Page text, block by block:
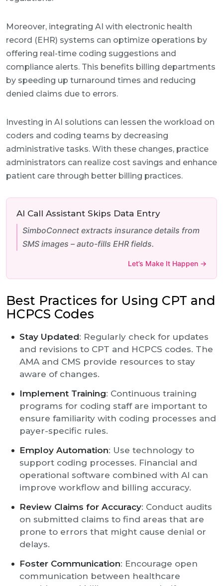
Moreover, integrating AI with electronic health
record (EHR) systems can optimize operations by
offering real-time coding suggestions and
compliance alerts. This benefits billing departments
by speeding up turnaround times and reducing
denied claims due to errors.
Investing in AI solutions can lessen the workload on
coders and coding teams by decreasing
administrative tasks. With these changes, practice
administrators can realize cost savings and enhance
patient care through better billing practices.
AI Call Assistant Skips Data Entry
SimboConnect extracts insurance details from
SMS images – auto-fills EHR fields.
Let’s Make It Happen →
Best Practices for Using CPT and
HCPCS Codes
Stay Updated: Regularly check for updates
and revisions to CPT and HCPCS codes. The
AMA and CMS provide resources to stay
aware of changes.
Implement Training: Continuous training
programs for coding staff are important to
ensure familiarity with coding processes and
payer-specific rules.
Employ Automation: Use technology to
support coding processes. Financial and
operational software combined with AI can
improve workflow and billing accuracy.
Review Claims for Accuracy: Conduct audits
on submitted claims to find areas that are
prone to errors that might cause denial or
delays.
Foster Communication: Encourage open
communication between healthcare